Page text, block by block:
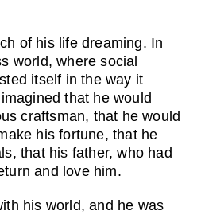
of his life dreaming. In
world, where social
itself in the way it
that he would
craftsman, that he would
his fortune, that he
that his father, who had
and love him.
his world, and he was